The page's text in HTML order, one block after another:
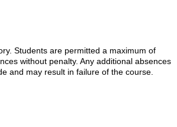
Students are permitted a maximum of
without penalty. Any additional absences
and may result in failure of the course.